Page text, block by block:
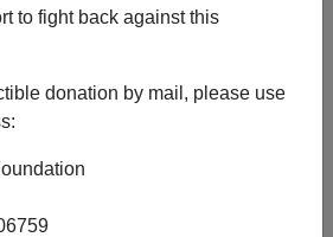
to fight back against this
donation by mail, please use
Steve Sailer